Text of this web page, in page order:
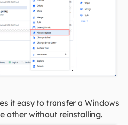
it easy to transfer a Windows
other without reinstalling.